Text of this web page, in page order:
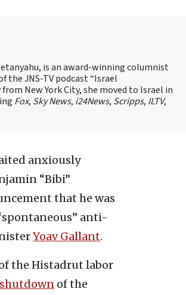
is an award-winning columnist
the JNS-TV podcast “Israel
New York City, she moved to Israel in
Fox, Sky News, i24News, Scripps, ILTV,
anxiously
“Bibi”
that he was
anti-
Yoav Gallant.
the Histadrut labor
of the